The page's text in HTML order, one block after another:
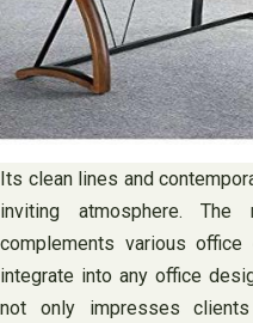
Its clean lines and
inviting atmosphere.
complements various
integrate into any office
not only impresses